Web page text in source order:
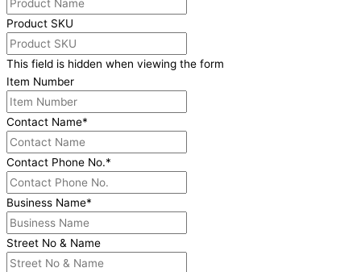
Product SKU
This field is hidden when viewing the form
Item Number
Contact Name*
Contact Phone No.*
Business Name*
Street No & Name